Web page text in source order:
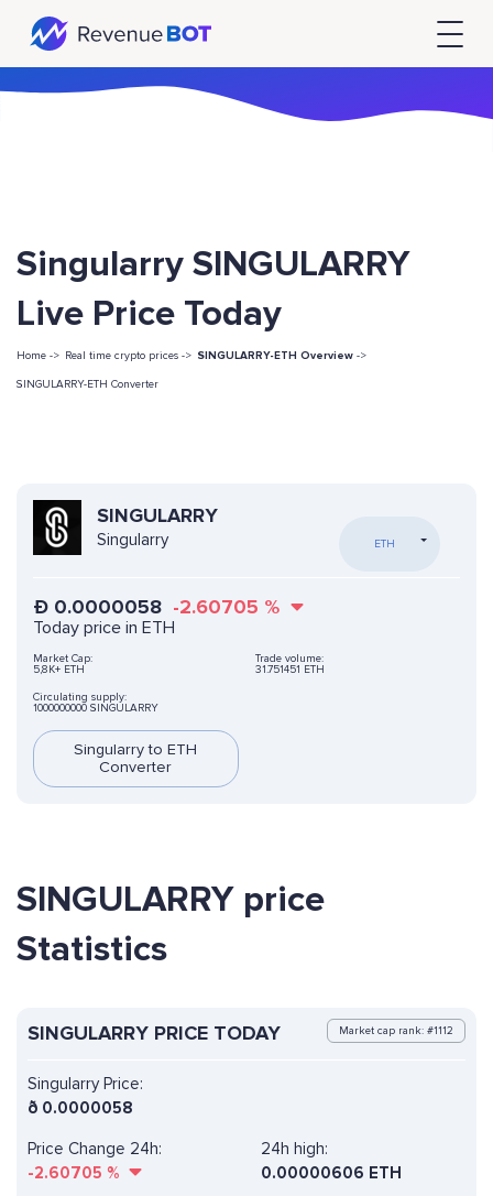
Singularry SINGULARRY
Live Price Today
Home -> Real time crypto prices -> SINGULARRY-ETH Overview ->
SINGULARRY-ETH Converter
SINGULARRY
Singularry ETH
Ð 0.0000058 -2.60705 %
Today price in ETH
Market Cap:
5,8K+ ETH
Trade volume:
31.751451 ETH
Circulating supply:
1000000000 SINGULARRY
Singularry to ETH
Converter
SINGULARRY price
Statistics
SINGULARRY PRICE TODAY Market cap rank: #1112
Singularry Price:
ð 0.0000058
Price Change 24h:
-2.60705 %
24h high:
0.00000606 ETH